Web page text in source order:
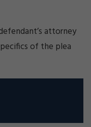
attorney
of the plea